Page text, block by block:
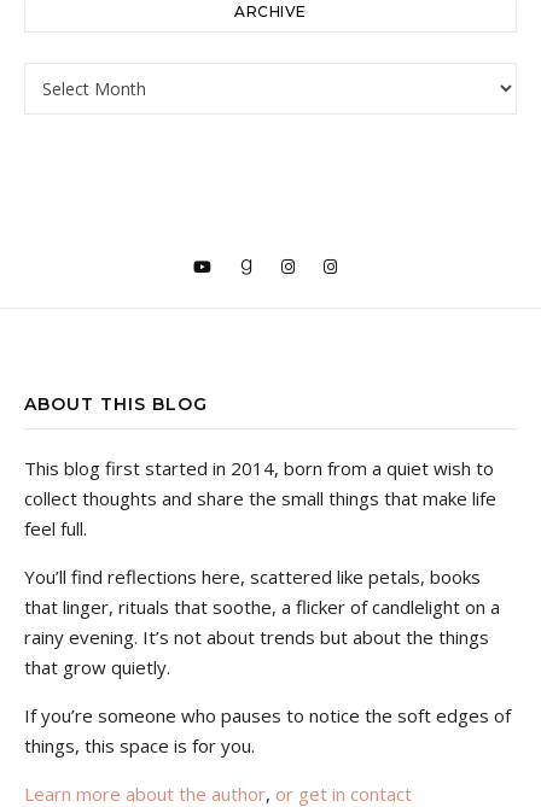
ARCHIVE
ABOUT THIS BLOG
This blog first started in 2014, born from a quiet wish to
collect thoughts and share the small things that make life
feel full.
You’ll find reflections here, scattered like petals, books
that linger, rituals that soothe, a flicker of candlelight on a
rainy evening. It’s not about trends but about the things
that grow quietly.
If you’re someone who pauses to notice the soft edges of
things, this space is for you.
Learn more about the author, or get in contact